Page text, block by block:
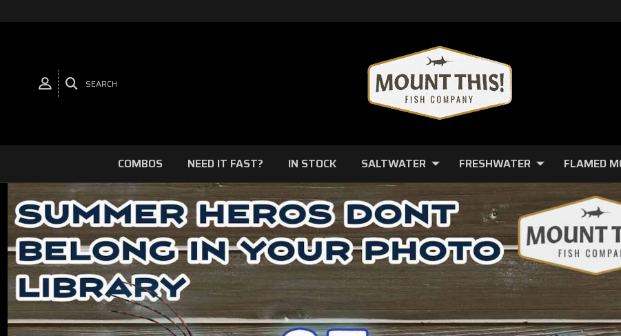
SEARCH
COMBOS NEED IT FAST? IN STOCK SALTWATER FRESHWATER FLAMED